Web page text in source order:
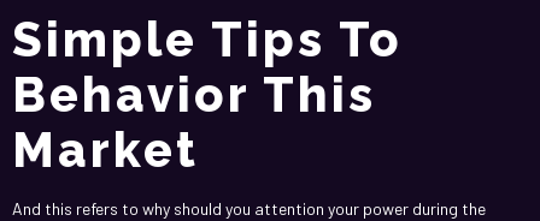
Simple Tips To
Behavior This
Market
And this refers to why should you attention your power during the